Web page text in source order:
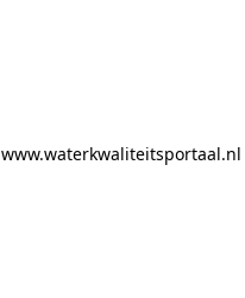
www.waterkwaliteitsportaal.nl